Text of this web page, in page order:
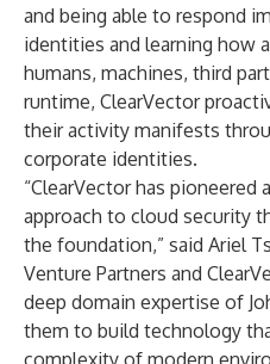
and being able to respond
identities and learning how
humans, machines, third
runtime, ClearVector
their activity manifests
corporate identities.
“ClearVector has
approach to cloud security
the foundation,” said Ariel
Venture Partners and
deep domain expertise of
them to build technology
complexity of modern